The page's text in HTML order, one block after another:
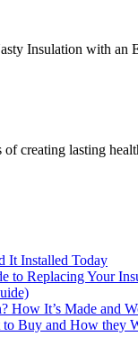
Insulation with an
creating lasting
It Installed Today
to Replacing Your
How It’s Made and
Buy and How they